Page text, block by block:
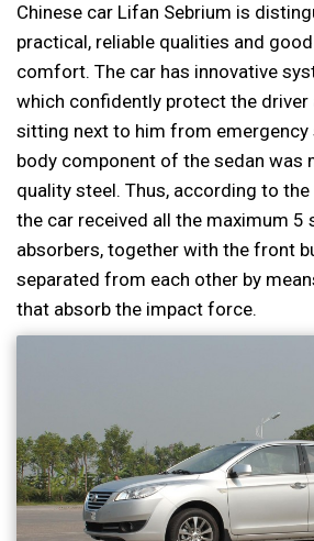
Chinese car Lifan Sebrium is
practical, reliable qualities and
comfort. The car has innovative
which confidently protect the driver
sitting next to him from emergency
body component of the sedan was
quality steel. Thus, according to
the car received all the maximum 5
absorbers, together with the front
separated from each other by
that absorb the impact force.